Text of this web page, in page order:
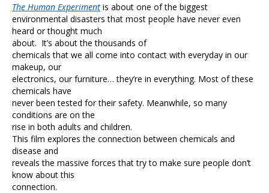
The Human Experiment is about one of the biggest
environmental disasters that most people have never even
heard or thought much
about. It’s about the thousands of
chemicals that we all come into contact with everyday in our
makeup, our
electronics, our furniture… they’re in everything. Most of these
chemicals have
never been tested for their safety. Meanwhile, so many
conditions are on the
rise in both adults and children.
This film explores the connection between chemicals and
disease and
reveals the massive forces that try to make sure people don’t
know about this
connection.